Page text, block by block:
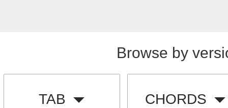
Browse by
TAB CHORDS